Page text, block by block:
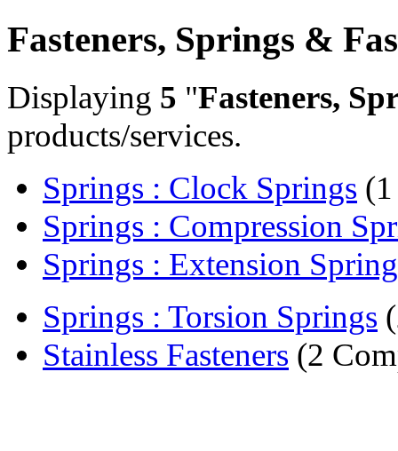
Fasteners, Springs &
Displaying 5 "Fasteners,
products/services.
Springs : Clock Springs
Springs : Compression
Springs : Extension Spring
Springs : Torsion Springs
Stainless Fasteners (2